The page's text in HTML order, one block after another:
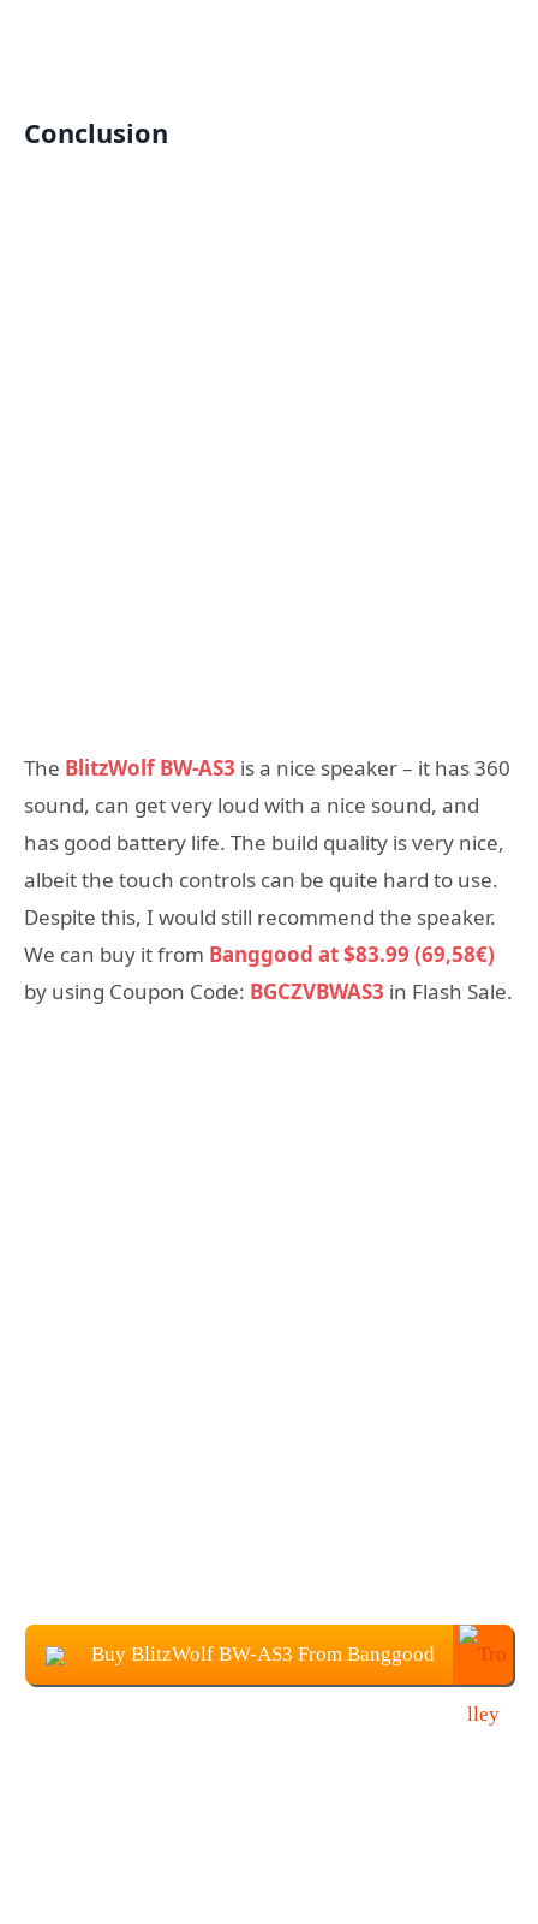
Conclusion
The BlitzWolf BW-AS3 is a nice speaker – it has 360
sound, can get very loud with a nice sound, and
has good battery life. The build quality is very nice,
albeit the touch controls can be quite hard to use.
Despite this, I would still recommend the speaker.
We can buy it from Banggood at $83.99 (69,58€)
by using Coupon Code: BGCZVBWAS3 in Flash Sale.
Buy BlitzWolf BW-AS3 From Banggood